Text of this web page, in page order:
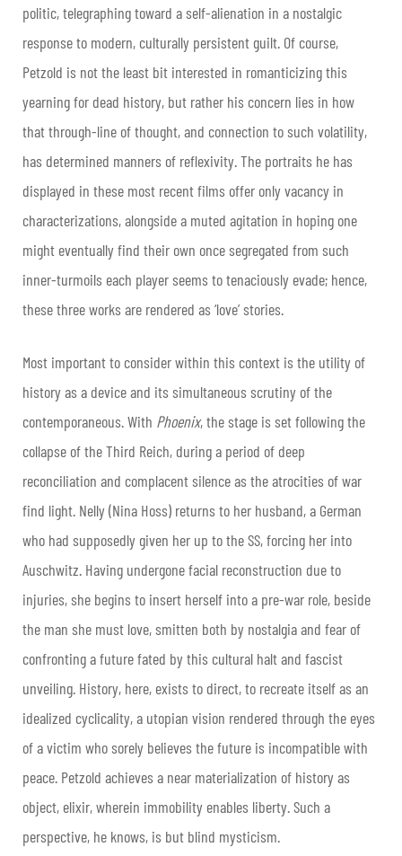
politic, telegraphing toward a self-alienation in a nostalgic
response to modern, culturally persistent guilt. Of course,
Petzold is not the least bit interested in romanticizing this
yearning for dead history, but rather his concern lies in how
that through-line of thought, and connection to such volatility,
has determined manners of reflexivity. The portraits he has
displayed in these most recent films offer only vacancy in
characterizations, alongside a muted agitation in hoping one
might eventually find their own once segregated from such
inner-turmoils each player seems to tenaciously evade; hence,
these three works are rendered as ‘love’ stories.
Most important to consider within this context is the utility of
history as a device and its simultaneous scrutiny of the
contemporaneous. With Phoenix, the stage is set following the
collapse of the Third Reich, during a period of deep
reconciliation and complacent silence as the atrocities of war
find light. Nelly (Nina Hoss) returns to her husband, a German
who had supposedly given her up to the SS, forcing her into
Auschwitz. Having undergone facial reconstruction due to
injuries, she begins to insert herself into a pre-war role, beside
the man she must love, smitten both by nostalgia and fear of
confronting a future fated by this cultural halt and fascist
unveiling. History, here, exists to direct, to recreate itself as an
idealized cyclicality, a utopian vision rendered through the eyes
of a victim who sorely believes the future is incompatible with
peace. Petzold achieves a near materialization of history as
object, elixir, wherein immobility enables liberty. Such a
perspective, he knows, is but blind mysticism.